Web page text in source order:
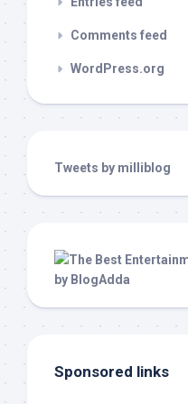
Comments feed
WordPress.org
Tweets by milliblog
Sponsored links